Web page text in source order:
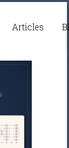
Articles